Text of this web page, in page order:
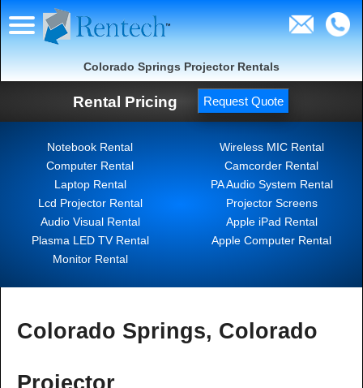
Colorado Springs Projector Rentals
Rental Pricing Request Quote
Notebook Rental
Computer Rental
Laptop Rental
Lcd Projector Rental
Audio Visual Rental
Plasma LED TV Rental
Monitor Rental
Wireless MIC Rental
Camcorder Rental
PA Audio System Rental
Projector Screens
Apple iPad Rental
Apple Computer Rental
Colorado Springs, Colorado